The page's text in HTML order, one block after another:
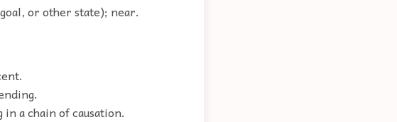
or other state); near.
a chain of causation.